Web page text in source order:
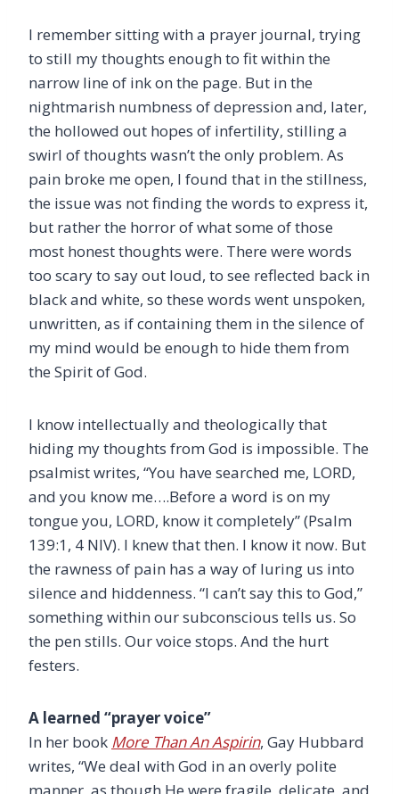
I remember sitting with a prayer journal, trying
to still my thoughts enough to fit within the
narrow line of ink on the page. But in the
nightmarish numbness of depression and, later,
the hollowed out hopes of infertility, stilling a
swirl of thoughts wasn’t the only problem. As
pain broke me open, I found that in the stillness,
the issue was not finding the words to express it,
but rather the horror of what some of those
most honest thoughts were. There were words
too scary to say out loud, to see reflected back in
black and white, so these words went unspoken,
unwritten, as if containing them in the silence of
my mind would be enough to hide them from
the Spirit of God.
I know intellectually and theologically that
hiding my thoughts from God is impossible. The
psalmist writes, “You have searched me, LORD,
and you know me….Before a word is on my
tongue you, LORD, know it completely” (Psalm
139:1, 4 NIV). I knew that then. I know it now. But
the rawness of pain has a way of luring us into
silence and hiddenness. “I can’t say this to God,”
something within our subconscious tells us. So
the pen stills. Our voice stops. And the hurt
festers.
A learned “prayer voice”
In her book More Than An Aspirin, Gay Hubbard
writes, “We deal with God in an overly polite